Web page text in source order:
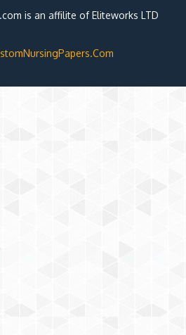
is an affilite of Eliteworks LTD